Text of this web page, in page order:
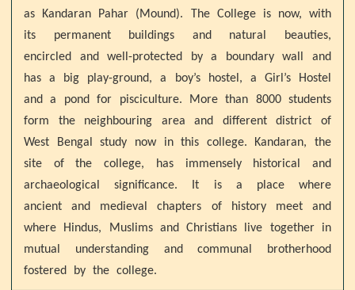
as Kandaran Pahar (Mound). The College is now, with
its permanent buildings and natural beauties,
encircled and well-protected by a boundary wall and
has a big play-ground, a boy’s hostel, a Girl’s Hostel
and a pond for pisciculture. More than 8000 students
form the neighbouring area and different district of
West Bengal study now in this college. Kandaran, the
site of the college, has immensely historical and
archaeological significance. It is a place where
ancient and medieval chapters of history meet and
where Hindus, Muslims and Christians live together in
mutual understanding and communal brotherhood
fostered by the college.